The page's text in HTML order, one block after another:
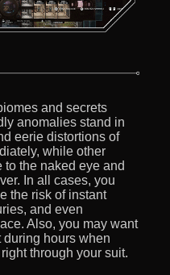
and secrets
anomalies stand in
eerie distortions of
while other
the naked eye and
In all cases, you
the risk of instant
and even
Also, you may want
hours when
through your suit.